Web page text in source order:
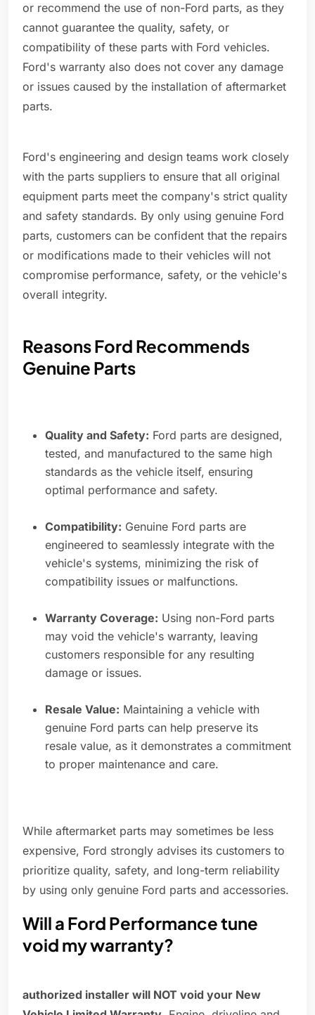
or recommend the use of non-Ford parts, as they
cannot guarantee the quality, safety, or
compatibility of these parts with Ford vehicles.
Ford's warranty also does not cover any damage
or issues caused by the installation of aftermarket
parts.
Ford's engineering and design teams work closely
with the parts suppliers to ensure that all original
equipment parts meet the company's strict quality
and safety standards. By only using genuine Ford
parts, customers can be confident that the repairs
or modifications made to their vehicles will not
compromise performance, safety, or the vehicle's
overall integrity.
Reasons Ford Recommends
Genuine Parts
Quality and Safety: Ford parts are designed,
tested, and manufactured to the same high
standards as the vehicle itself, ensuring
optimal performance and safety.
Compatibility: Genuine Ford parts are
engineered to seamlessly integrate with the
vehicle's systems, minimizing the risk of
compatibility issues or malfunctions.
Warranty Coverage: Using non-Ford parts
may void the vehicle's warranty, leaving
customers responsible for any resulting
damage or issues.
Resale Value: Maintaining a vehicle with
genuine Ford parts can help preserve its
resale value, as it demonstrates a commitment
to proper maintenance and care.
While aftermarket parts may sometimes be less
expensive, Ford strongly advises its customers to
prioritize quality, safety, and long-term reliability
by using only genuine Ford parts and accessories.
Will a Ford Performance tune
void my warranty?
authorized installer will NOT void your New